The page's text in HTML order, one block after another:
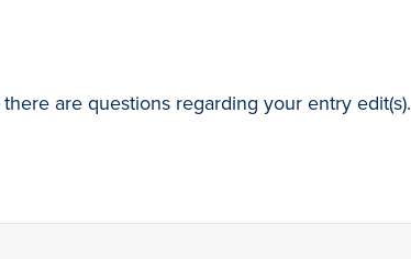
are questions regarding your entry edit(s).